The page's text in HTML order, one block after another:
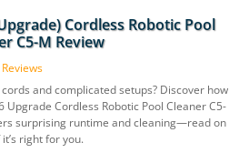
Cordless Robotic Pool
C5-M Review
and complicated setups? Discover how
Upgrade Cordless Robotic Pool Cleaner C5-
surprising runtime and cleaning—read on
right for you.